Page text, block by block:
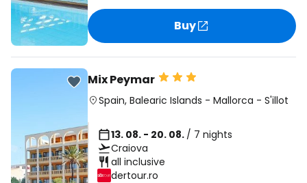
Buy
Mix Peymar
Spain, Balearic Islands - Mallorca - S'illot
13. 08. - 20. 08. / 7 nights
Craiova
all inclusive
dertour.ro